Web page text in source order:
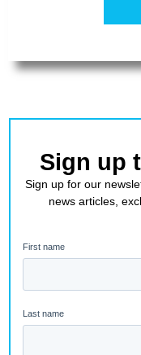
Sign up
Sign up for our
news articles,